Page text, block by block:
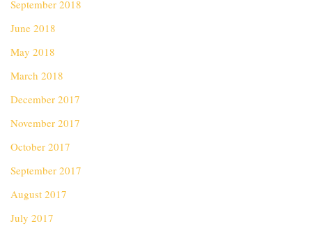
September 2018
June 2018
May 2018
March 2018
December 2017
November 2017
October 2017
September 2017
August 2017
July 2017